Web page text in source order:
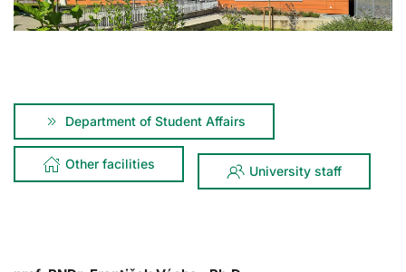
Department of Student Affairs
Other facilities University staff